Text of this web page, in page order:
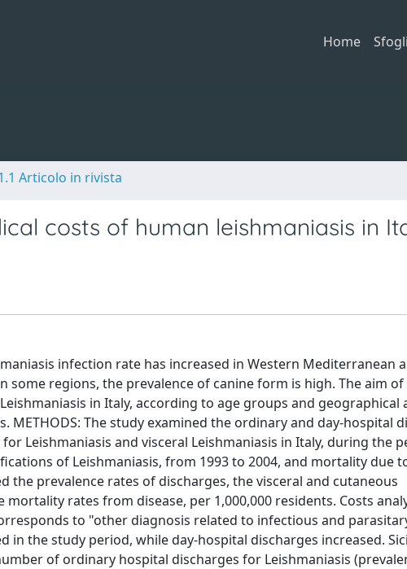
Home
Articolo in rivista
costs of human leishmaniasis in
infection rate has increased in Western Mediterranean
some regions, the prevalence of canine form is high. The aim of
in Italy, according to age groups and geographical
The study examined the ordinary and day-hospital
Leishmaniasis and visceral Leishmaniasis in Italy, during the
of Leishmaniasis, from 1993 to 2004, and mortality due
the prevalence rates of discharges, the visceral and cutaneous
rates from disease, per 1,000,000 residents. Costs
to "other diagnosis related to infectious and
in the study period, while day-hospital discharges increased.
of ordinary hospital discharges for Leishmaniasis